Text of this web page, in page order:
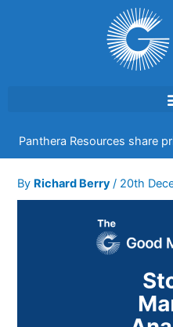
Panthera Resources share
By Richard Berry/ 20th